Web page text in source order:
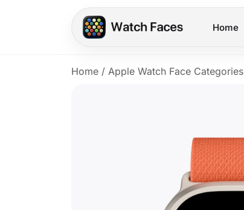
Home
Home / Apple Watch Face Categories